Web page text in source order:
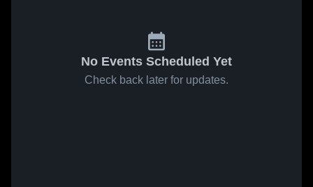
No Events Scheduled Yet
Check back later for updates.